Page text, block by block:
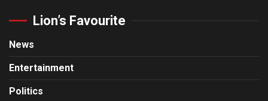
Lion’s Favourite
News
Entertainment
Politics